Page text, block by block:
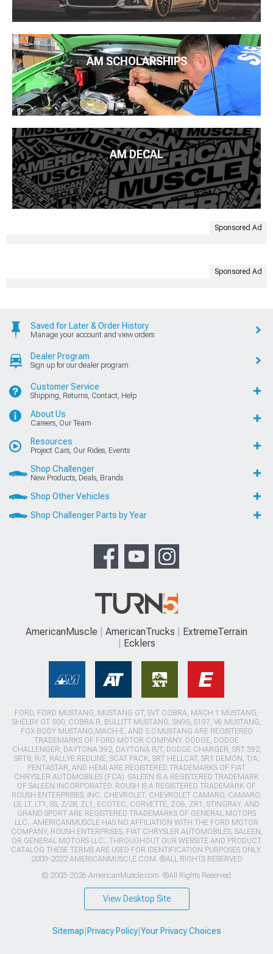
AM SCHOLARSHIPS
AM DECAL
Sponsored Ad
Sponsored Ad
Saved for Later & Order History
Manage your account and view orders
Dealer Program
Sign up for our dealer program
Customer Service
Shipping, Returns, Contact, Help
About Us
Careers, Our Team
Resources
Project Cars, Our Rides, Events
Shop Challenger
New Products, Deals, Brands
Shop Other Vehicles
Shop Challenger Parts by Year
AmericanMuscle AmericanTrucks
ExtremeTerrain
Ecklers
FORD, FORD MUSTANG, MUSTANG GT, SVT COBRA, MACH 1 MUSTANG,
SHELBY GT 500, COBRA R, BULLITT MUSTANG, SN95, S197, V6 MUSTANG,
FOX BODY MUSTANG,MACH-E, AND 5.0 MUSTANG ARE REGISTERED
TRADEMARKS OF FORD MOTOR COMPANY. DODGE, DODGE
CHALLENGER, DAYTONA 392, DAYTONA R/T, DODGE CHARGER, SRT 392,
SRT8, R/T, RALLYE REDLINE, SCAT PACK, SRT HELLCAT, SRT DEMON, T/A,
PENTASTAR, AND HEMI ARE REGISTERED TRADEMARKS OF FIAT
CHRYSLER AUTOMOBILES (FCA). SALEEN IS A REGISTERED TRADEMARK
OF SALEEN INCORPORATED. ROUSH IS A REGISTERED TRADEMARK OF
ROUSH ENTERPRISES, INC. CHEVROLET, CHEVROLET CAMARO, CAMARO,
LS, LT, LT1, SS, Z/28, ZL1, ECOTEC, CORVETTE, ZO6, ZR1, STINGRAY, AND
GRAND SPORT ARE REGISTERED TRADEMARKS OF GENERAL MOTORS
LLC.. AMERICANMUSCLE HAS NO AFFILIATION WITH THE FORD MOTOR
COMPANY, ROUSH ENTERPRISES, FIAT CHRYSLER AUTOMOBILES, SALEEN,
OR GENERAL MOTORS LLC.. THROUGHOUT OUR WEBSITE AND PRODUCT
CATALOG THESE TERMS ARE USED FOR IDENTIFICATION PURPOSES ONLY.
2003-2022 AMERICANMUSCLE.COM. ®ALL RIGHTS RESERVED
© 2003-2026 AmericanMuscle.com. ®All Rights Reserved
View Desktop Site
Sitemap Privacy Policy| Your Privacy Choices